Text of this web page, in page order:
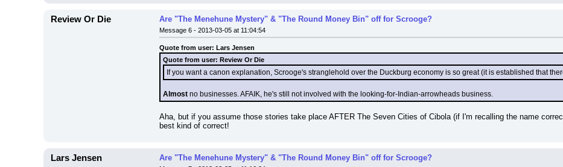
Review Or Die Are "The Menehune Mystery" & "The Round Money Bin" off for Scrooge?
Message 6 - 2013-03-05 at 11:04:54
Quote from user: Lars Jensen
Quote from user: Review Or Die
If you want a canon explanation, Scrooge's stranglehold over the Duckburg economy is so great (it is established that
Almost no businesses. AFAIK, he's still not involved with the looking-for-Indian-arrowheads business.
Aha, but if you assume those stories take place AFTER The Seven Cities of Cibola (if I'm recalling the name
best kind of correct!
Lars Jensen Are "The Menehune Mystery" & "The Round Money Bin" off for Scrooge?